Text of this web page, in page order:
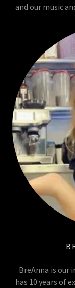
and our music
BreAnna is our
has 10 years of